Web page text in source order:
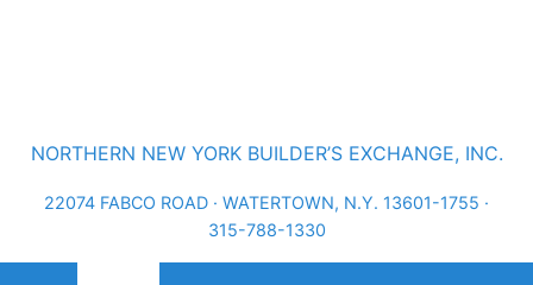
NORTHERN NEW YORK BUILDER’S EXCHANGE, INC.
22074 FABCO ROAD · WATERTOWN, N.Y. 13601-1755 ·
315-788-1330